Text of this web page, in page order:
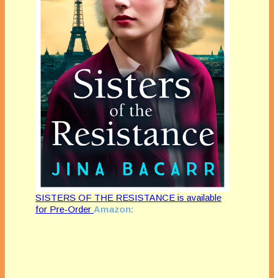
SISTERS OF THE RESISTANCE is available
for Pre-Order Amazon: